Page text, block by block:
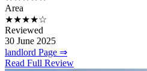
Area
★★★★☆
Reviewed
30 June 2025
landlord Page ⇒
Read Full Review